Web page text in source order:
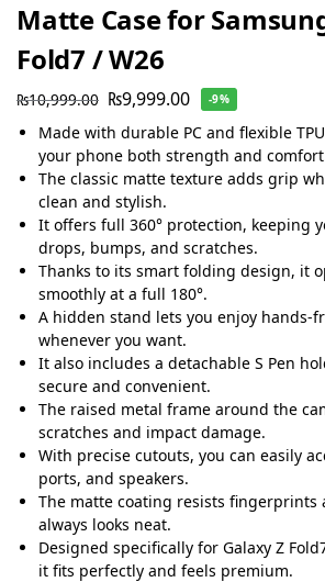
Matte Case for
Fold7 / W26
₨10,999.00 ₨9,999.00 -9%
Made with durable PC and flexible
your phone both strength and
The classic matte texture adds grip
clean and stylish.
It offers full 360° protection, keeping
drops, bumps, and scratches.
Thanks to its smart folding design, it
smoothly at a full 180°.
A hidden stand lets you enjoy hands-
whenever you want.
It also includes a detachable S Pen
secure and convenient.
The raised metal frame around the
scratches and impact damage.
With precise cutouts, you can easily
ports, and speakers.
The matte coating resists fingerprints
always looks neat.
Designed specifically for Galaxy Z
it fits perfectly and feels premium.